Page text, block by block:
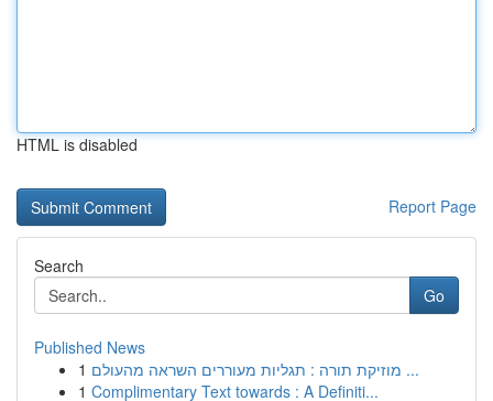
HTML is disabled
Report Page
Search
Go
Published News
1
מוזיקת תורה : תגליות מעוררים השראה מהעולם ...
1 Complimentary Text towards : A Definiti...